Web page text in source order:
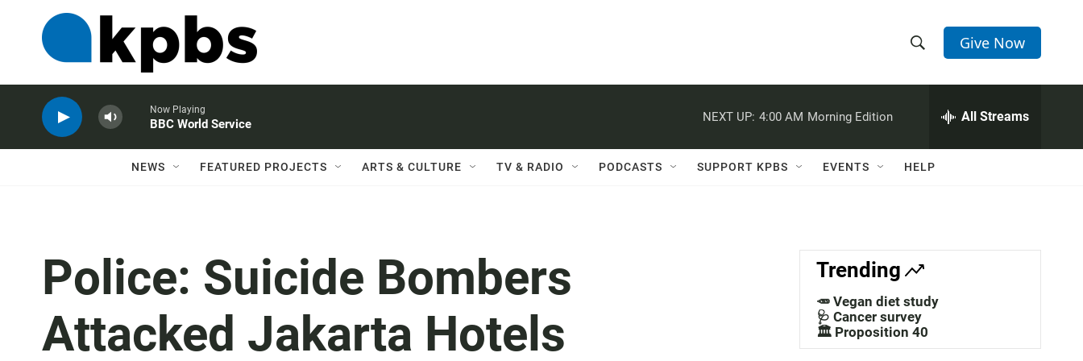
h
w
a
c
h
e
h
Q
Give Now
Now Playing
BBC World Service
NEXT UP: 4:00 AM Morning Edition All Streams
NEWS FEATURED PROJECTS ARTS & CULTURE TV & RADIO PODCASTS SUPPORT KPBS EVENTS HELP
Police: Suicide Bombers
Attacked Jakarta Hotels
Trending
🥕 Vegan diet study
🩺 Cancer survey
🏛️ Proposition 40